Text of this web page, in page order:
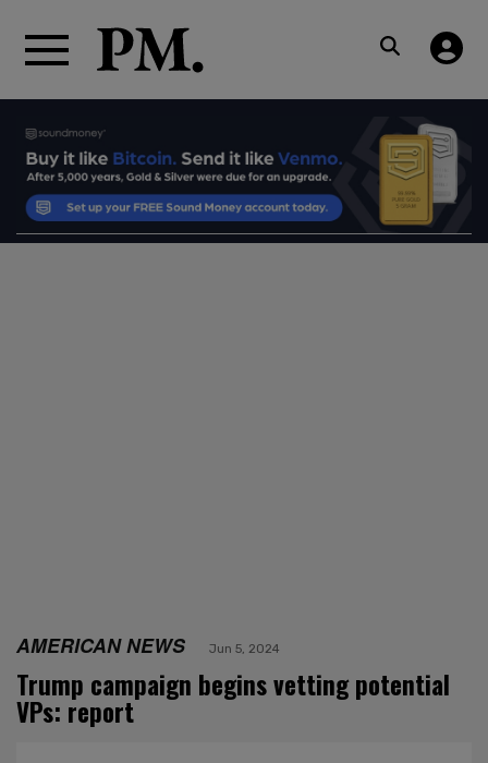
AMERICAN NEWS Jun 5, 2024
Trump campaign begins vetting potential
VPs: report